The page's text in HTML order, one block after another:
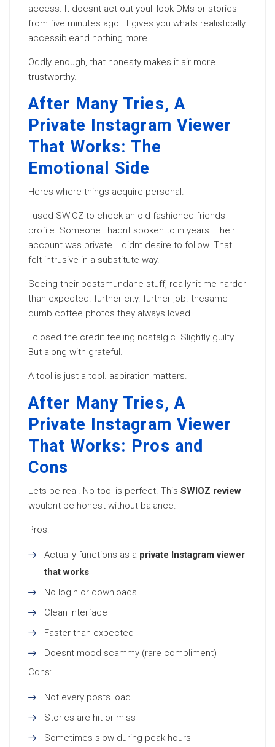
access. It doesnt act out youll look DMs or stories
from five minutes ago. It gives you whats realistically
accessibleand nothing more.
Oddly enough, that honesty makes it air more
trustworthy.
After Many Tries, A
Private Instagram Viewer
That Works: The
Emotional Side
Heres where things acquire personal.
I used SWIOZ to check an old-fashioned friends
profile. Someone I hadnt spoken to in years. Their
account was private. I didnt desire to follow. That
felt intrusive in a substitute way.
Seeing their postsmundane stuff, reallyhit me harder
than expected. further city. further job. thesame
dumb coffee photos they always loved.
I closed the credit feeling nostalgic. Slightly guilty.
But along with grateful.
A tool is just a tool. aspiration matters.
After Many Tries, A
Private Instagram Viewer
That Works: Pros and
Cons
Lets be real. No tool is perfect. This SWIOZ review
wouldnt be honest without balance.
Pros:
Actually functions as a private Instagram viewer
that works
No login or downloads
Clean interface
Faster than expected
Doesnt mood scammy (rare compliment)
Cons:
Not every posts load
Stories are hit or miss
Sometimes slow during peak hours